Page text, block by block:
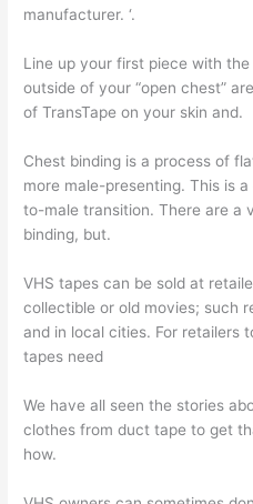
manufacturer. ‘.
Line up your first piece with
outside of your “open chest”
of TransTape on your skin and.
Chest binding is a process of
more male-presenting. This is
to-male transition. There are a
binding, but.
VHS tapes can be sold at
collectible or old movies; such
and in local cities. For retailers
tapes need
We have all seen the stories
clothes from duct tape to get
how.